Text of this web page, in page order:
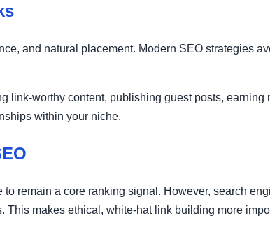
and natural placement. Modern SEO strategies
link-worthy content, publishing guest posts, earning
within your niche.
remain a core ranking signal. However, search
makes ethical, white-hat link building more